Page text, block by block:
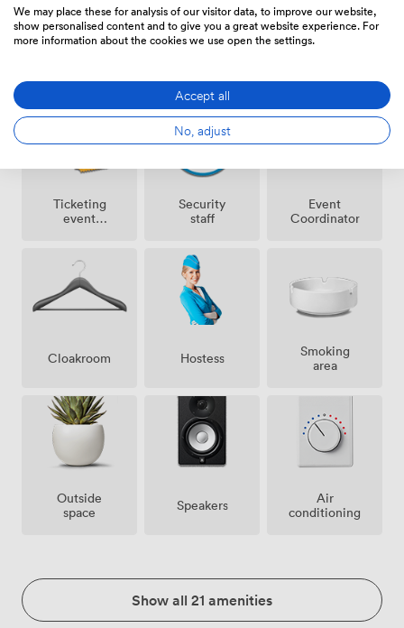
Ticketing
event
Security
staff
Event
Coordinator
Cloakroom Hostess
Smoking
area
Outside
space
Speakers
Air
conditioning
Show all 21 amenities
We may place these for analysis of our visitor data, to improve our website,
show personalised content and to give you a great website experience. For
more information about the cookies we use open the settings.
Accept all
No, adjust